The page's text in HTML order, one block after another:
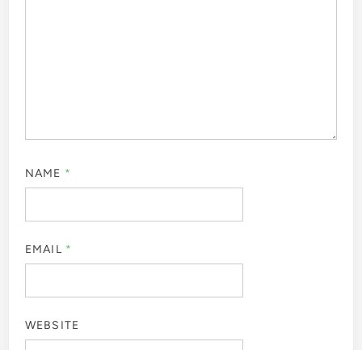
NAME *
EMAIL *
WEBSITE